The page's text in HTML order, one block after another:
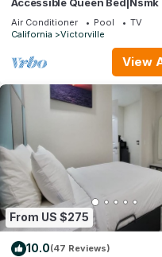
Air Conditioner Pool
TV
California
Victorville
View
From US $275
10.0(47 Reviews)